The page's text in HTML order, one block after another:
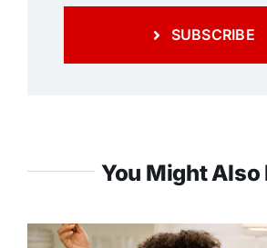
SUBSCRIBE
You Might Also